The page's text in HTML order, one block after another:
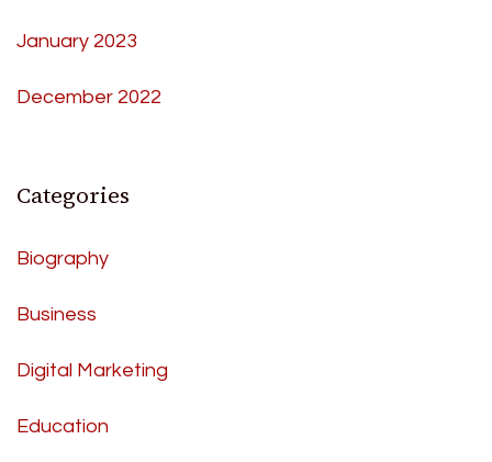
January 2023
December 2022
Categories
Biography
Business
Digital Marketing
Education